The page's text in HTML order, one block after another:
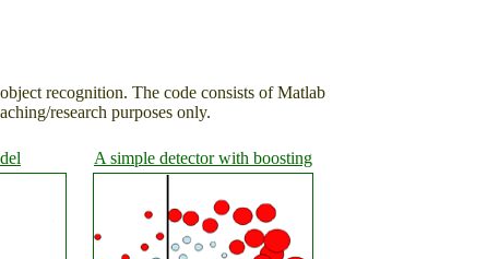
recognition. The code consists of Matlab
research purposes only.
A simple detector with boosting